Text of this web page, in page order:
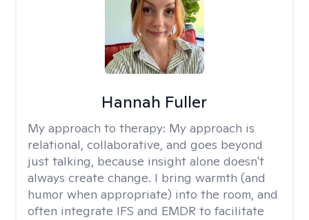
Hannah Fuller
My approach to therapy: My approach is
relational, collaborative, and goes beyond
just talking, because insight alone doesn't
always create change. I bring warmth (and
humor when appropriate) into the room, and
often integrate IFS and EMDR to facilitate